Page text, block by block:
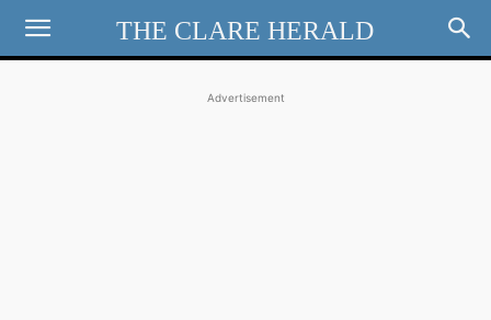
THE CLARE HERALD
Advertisement